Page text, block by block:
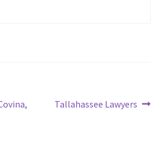
Next
Tallahassee Lawyers